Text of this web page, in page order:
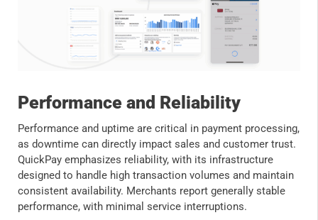
Performance and Reliability
Performance and uptime are critical in payment processing,
as downtime can directly impact sales and customer trust.
QuickPay emphasizes reliability, with its infrastructure
designed to handle high transaction volumes and maintain
consistent availability. Merchants report generally stable
performance, with minimal service interruptions.